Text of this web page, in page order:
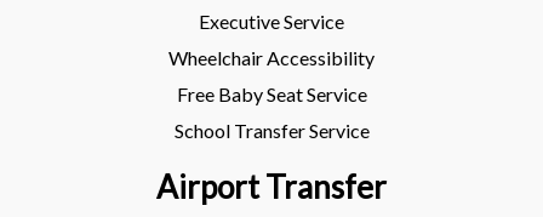
Executive Service
Wheelchair Accessibility
Free Baby Seat Service
School Transfer Service
Airport Transfer